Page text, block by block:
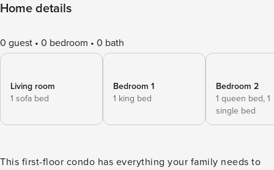
Home details
0 guest 0 bedroom 0 bath
Living room
1 sofa bed
Bedroom 1
1 king bed
Bedroom 2
1 queen bed, 1
single bed
This first-floor condo has everything your family needs to